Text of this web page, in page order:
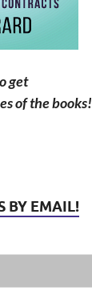
get
of the books!
BY EMAIL!